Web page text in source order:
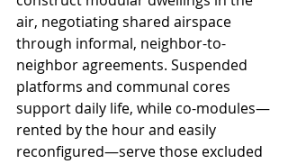
air, negotiating shared airspace
through informal, neighbor-to-
neighbor agreements. Suspended
platforms and communal cores
support daily life, while co-modules—
rented by the hour and easily
reconfigured—serve those excluded